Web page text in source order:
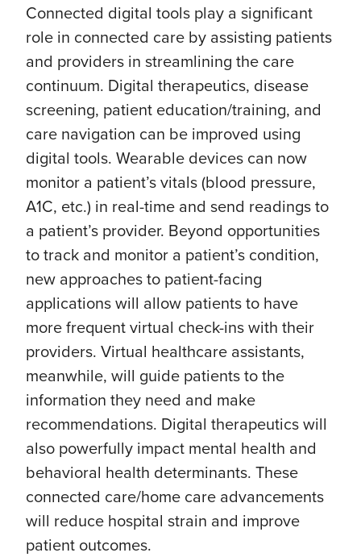
Connected digital tools play a significant
role in connected care by assisting patients
and providers in streamlining the care
continuum. Digital therapeutics, disease
screening, patient education/training, and
care navigation can be improved using
digital tools. Wearable devices can now
monitor a patient’s vitals (blood pressure,
A1C, etc.) in real-time and send readings to
a patient’s provider. Beyond opportunities
to track and monitor a patient’s condition,
new approaches to patient-facing
applications will allow patients to have
more frequent virtual check-ins with their
providers. Virtual healthcare assistants,
meanwhile, will guide patients to the
information they need and make
recommendations. Digital therapeutics will
also powerfully impact mental health and
behavioral health determinants. These
connected care/home care advancements
will reduce hospital strain and improve
patient outcomes.